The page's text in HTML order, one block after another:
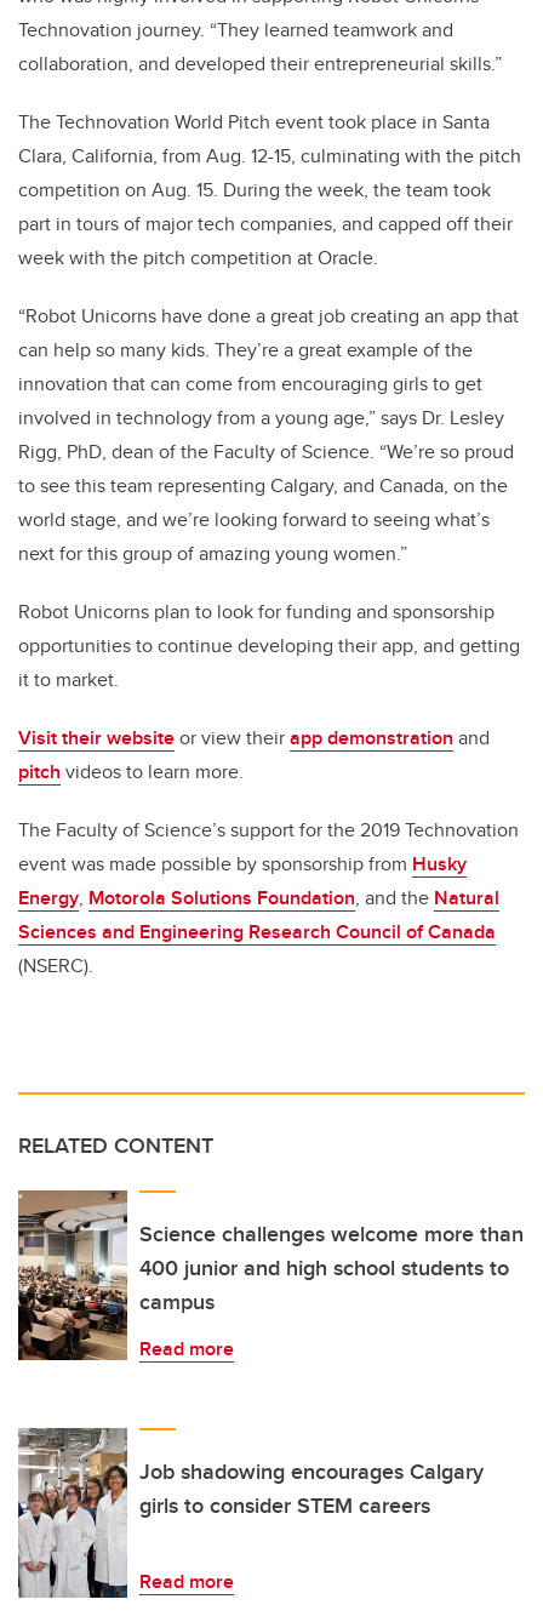
Technovation journey. “They learned teamwork and
collaboration, and developed their entrepreneurial skills.”
The Technovation World Pitch event took place in Santa
Clara, California, from Aug. 12-15, culminating with the pitch
competition on Aug. 15. During the week, the team took
part in tours of major tech companies, and capped off their
week with the pitch competition at Oracle.
“Robot Unicorns have done a great job creating an app that
can help so many kids. They’re a great example of the
innovation that can come from encouraging girls to get
involved in technology from a young age,” says Dr. Lesley
Rigg, PhD, dean of the Faculty of Science. “We’re so proud
to see this team representing Calgary, and Canada, on the
world stage, and we’re looking forward to seeing what’s
next for this group of amazing young women.”
Robot Unicorns plan to look for funding and sponsorship
opportunities to continue developing their app, and getting
it to market.
Visit their websiteor view theirapp demonstration and
pitch videos to learn more.
The Faculty of Science’s support for the 2019 Technovation
event was made possible by sponsorship from Husky
Energy, Motorola Solutions Foundation, and the Natural
Sciences and Engineering Research Council of Canada
(NSERC).
RELATED CONTENT
Science challenges welcome more than
400 junior and high school students to
campus
Read more
Job shadowing encourages Calgary
girls to consider STEM careers
Read more